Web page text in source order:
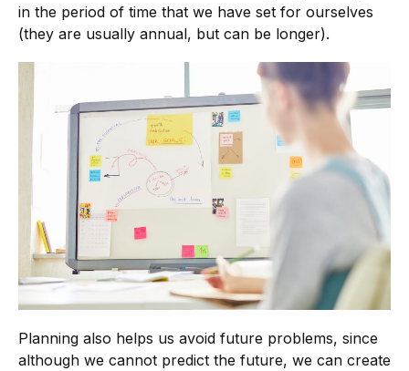
in the period of time that we have set for ourselves
(they are usually annual, but can be longer).
Planning also helps us avoid future problems, since
although we cannot predict the future, we can create